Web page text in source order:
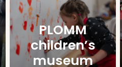
PLOMM
children’s
museum